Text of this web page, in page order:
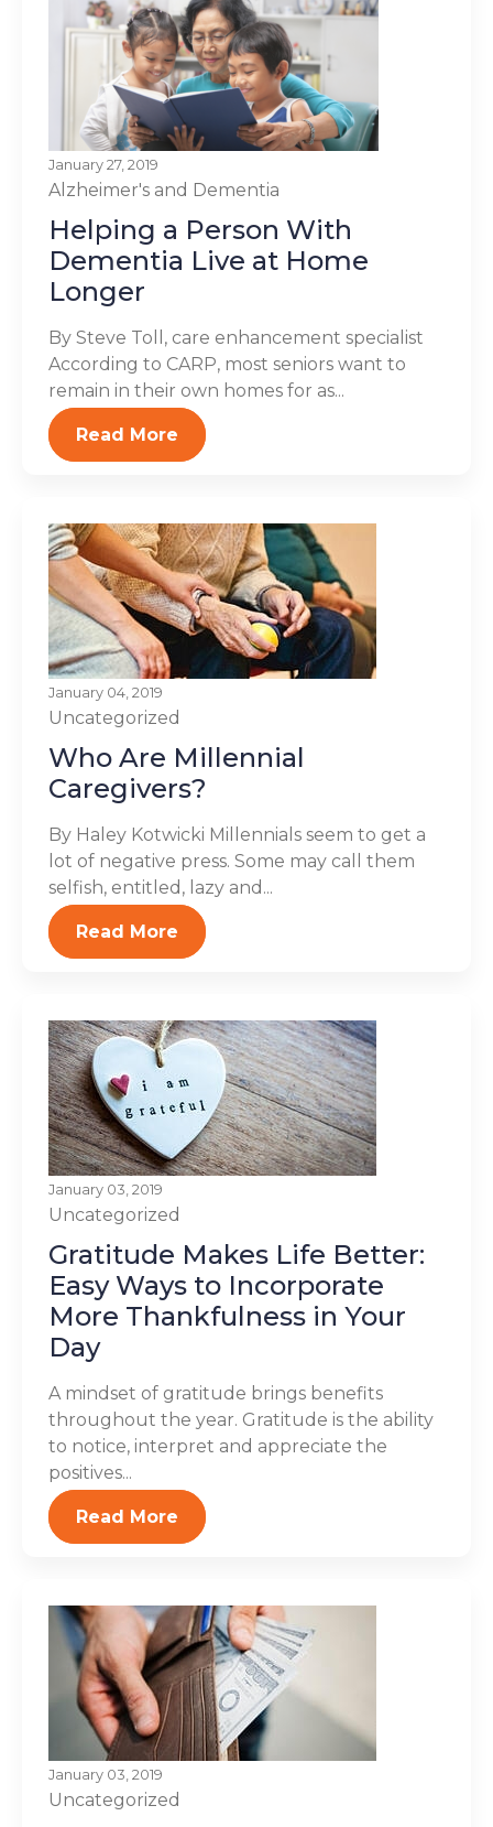
January 27, 2019
Alzheimer's and Dementia
Helping a Person With
Dementia Live at Home
Longer
By Steve Toll, care enhancement specialist
According to CARP, most seniors want to
remain in their own homes for as...
Read More
January 04, 2019
Uncategorized
Who Are Millennial
Caregivers?
By Haley Kotwicki Millennials seem to get a
lot of negative press. Some may call them
selfish, entitled, lazy and...
Read More
January 03, 2019
Uncategorized
Gratitude Makes Life Better:
Easy Ways to Incorporate
More Thankfulness in Your
Day
A mindset of gratitude brings benefits
throughout the year. Gratitude is the ability
to notice, interpret and appreciate the
positives...
Read More
January 03, 2019
Uncategorized